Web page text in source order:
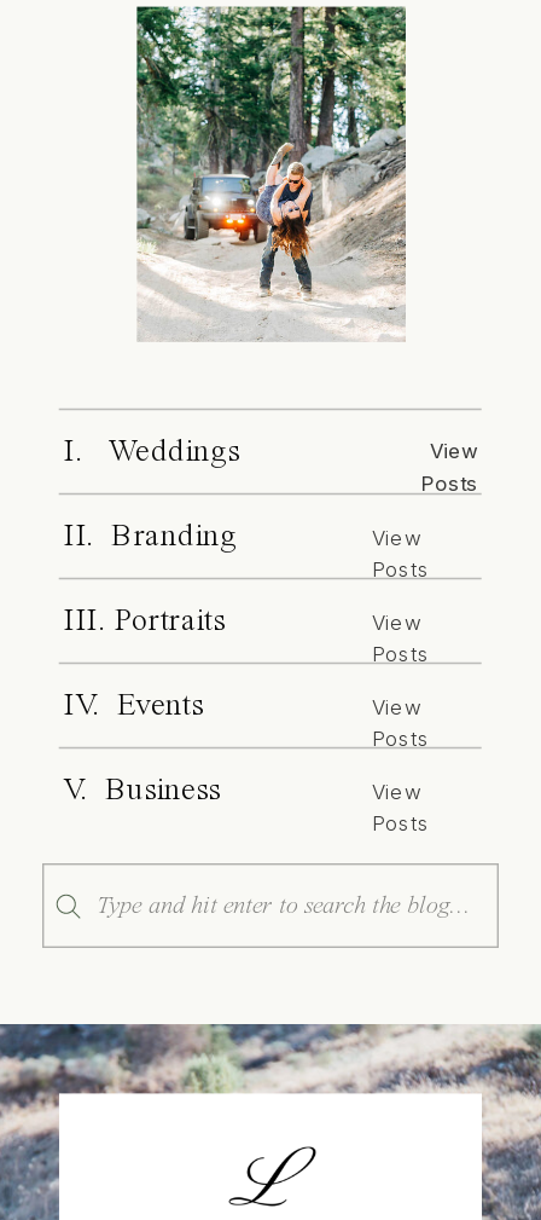
I. Weddings
View
Posts
II. Branding
View
Posts
III. Portraits
View
Posts
IV. Events
View
Posts
V. Business
View
Posts
Search
for: